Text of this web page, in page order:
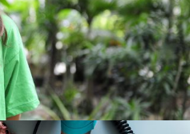
For Social
/ Social